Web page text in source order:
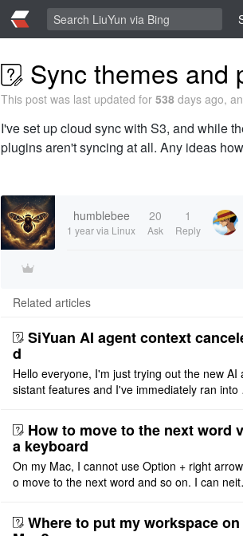
Sync themes and
This post was last updated for 538 days ago,
I've set up cloud sync with S3, and while
plugins aren't syncing at all. Any ideas
humblebee
1 yearvia Linux
20
Ask
1
Reply
Related articles
SiYuan AI agent context
d
Hello everyone, I'm just trying out the new AI
sistant features and I've immediately ran into
m OpenCode Zen (a ..
How to move to the next word
a keyboard
On my Mac, I cannot use Option + right
o move to the next word and so on. I can
ht or left, or set t ..
Where to put my workspace on